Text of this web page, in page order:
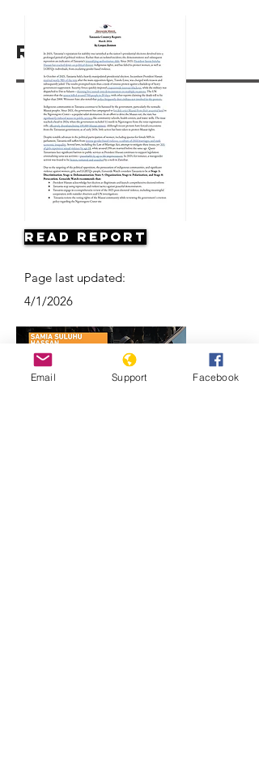
Resources
Read Report
Page last updated:
4/1/2026
Email Support Facebook